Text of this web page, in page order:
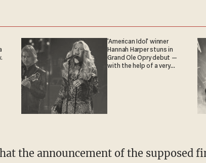
'American Idol' winner
Hannah Harper stuns in
Grand Ole Opry debut —
with the help of a very
the announcement of the supposed